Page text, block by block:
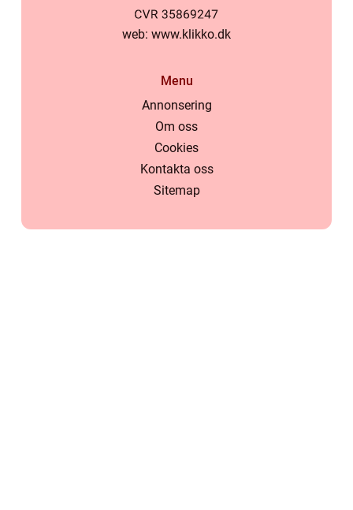
web: www.klikko.dk
Menu
Annonsering
Om oss
Cookies
Kontakta oss
Sitemap